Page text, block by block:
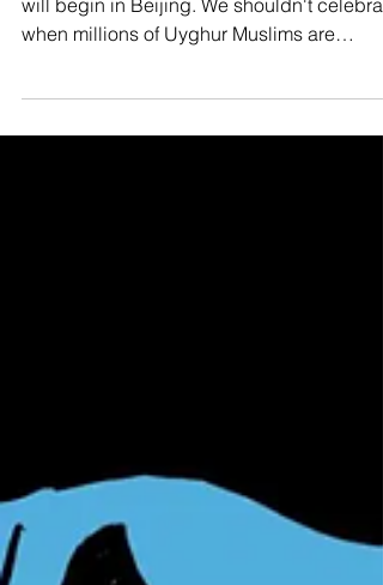
❌On the 4th of February, the Olympic
will begin in Beijing. We shouldn't
deported,...